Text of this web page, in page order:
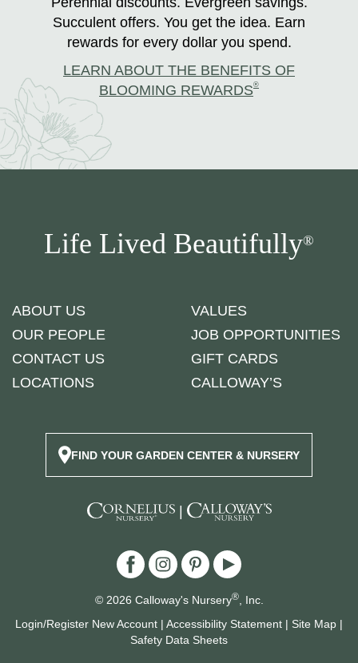
Succulent offers. You get the idea. Earn
rewards for every dollar you spend.
LEARN ABOUT THE BENEFITS OF
BLOOMING REWARDS®
Life Lived Beautifully®
ABOUT US
OUR PEOPLE
CONTACT US
LOCATIONS
VALUES
JOB OPPORTUNITIES
GIFT CARDS
CALLOWAY’S
FIND YOUR GARDEN CENTER & NURSERY
|
© 2026 Calloway's Nursery®, Inc.
Login/Register New Account | Accessibility Statement | Site Map |
Safety Data Sheets